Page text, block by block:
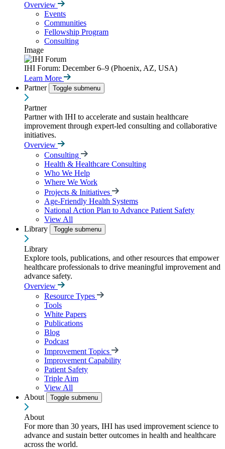
Overview
Events
Communities
Fellowship Program
Consulting
Image
IHI Forum: December 6–9 (Phoenix, AZ, USA)
Learn More
Partner
Toggle submenu
Partner
Partner with IHI to accelerate and sustain healthcare
improvement through expert-led consulting and collaborative
initiatives.
Overview
Consulting
Health & Healthcare Consulting
Who We Help
Where We Work
Projects & Initiatives
Age-Friendly Health Systems
National Action Plan to Advance Patient Safety
View All
Library
Toggle submenu
Library
Explore tools, publications, and other resources that empower
healthcare professionals to drive meaningful improvement and
advance safety.
Overview
Resource Types
Tools
White Papers
Publications
Blog
Podcast
Improvement Topics
Improvement Capability
Patient Safety
Triple Aim
View All
About
Toggle submenu
About
For more than 30 years, IHI has used improvement science to
advance and sustain better outcomes in health and healthcare
across the world.